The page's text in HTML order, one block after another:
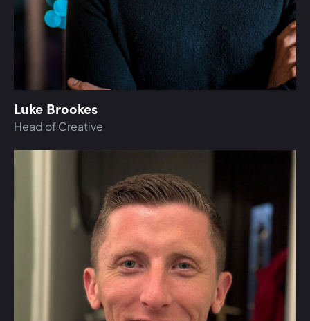
Luke Brookes
Head of Creative